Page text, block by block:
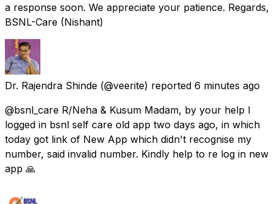
a response soon. We appreciate your patience. Regards,
BSNL-Care (Nishant)
Dr. Rajendra Shinde (@veerite) reported 6 minutes ago
@bsnl_care R/Neha & Kusum Madam, by your help I
logged in bsnl self care old app two days ago, in which
today got link of New App which didn't recognise my
number, said invalid number. Kindly help to re log in new
app 🙏